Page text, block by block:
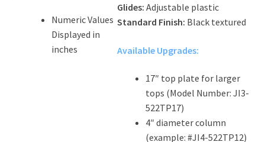
Glides: Adjustable plastic
Standard Finish: Black textured
Available Upgrades:
17″ top plate for larger
tops (Model Number: JI3-
522TP17)
4″ diameter column
(example: #JI4-522TP12)
Numeric Values
Displayed in
inches